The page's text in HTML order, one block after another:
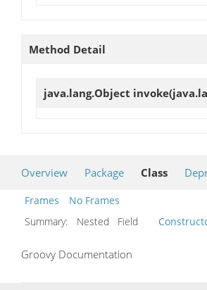
Method Detail
java.lang.Object invoke
Overview Package Class
Frames
No Frames
Summary:
Nested Field
Groovy Documentation